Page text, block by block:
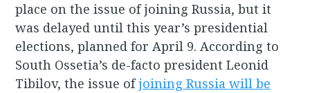
place on the issue of joining Russia, but it
was delayed until this year’s presidential
elections, planned for April 9. According to
South Ossetia’s de-facto president Leonid
Tibilov, the issue ofjoining Russia will be